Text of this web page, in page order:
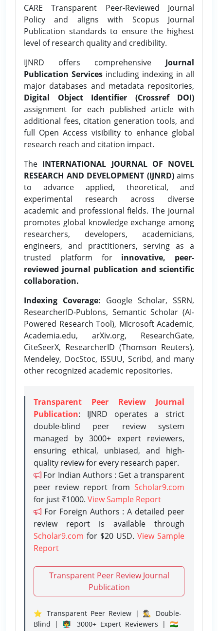
CARE Transparent Peer-Reviewed Journal
Policy and aligns with Scopus Journal
Publication standards to ensure the highest
level of research quality and credibility.
IJNRD offers comprehensive Journal
Publication Services including indexing in all
major databases and metadata repositories,
Digital Object Identifier (Crossref DOI)
assignment for each published article with
additional fees, citation generation tools, and
full Open Access visibility to enhance global
research reach and citation impact.
The INTERNATIONAL JOURNAL OF NOVEL
RESEARCH AND DEVELOPMENT (IJNRD)aims
to advance applied, theoretical, and
experimental research across diverse
academic and professional fields. The journal
promotes global knowledge exchange among
researchers, developers, academicians,
engineers, and practitioners, serving as a
trusted platform for innovative, peer-
reviewed journal publication and scientific
collaboration.
Indexing Coverage: Google Scholar, SSRN,
ResearcherID-Publons, Semantic Scholar (AI-
Powered Research Tool), Microsoft Academic,
Academia.edu, arXiv.org, ResearchGate,
CiteSeerX, ResearcherID (Thomson Reuters),
Mendeley, DocStoc, ISSUU, Scribd, and many
other recognized academic repositories.
Transparent Peer Review Journal
Publication: IJNRD operates a strict
double-blind peer review system
managed by 3000+ expert reviewers,
ensuring ethical, unbiased, and high-
quality review for every research paper.
For Indian Authors : Get a transparent
peer review report from Scholar9.com
for just ₹1000. View Sample Report
For Foreign Authors : A detailed peer
review report is available through
Scholar9.com for $20 USD. View Sample
Report
Transparent Peer Review Journal
Publication
⭐ Transparent Peer Review | 🕵️‍♂️ Double-
Blind | 👨‍🏫 3000+ Expert Reviewers | 🇮🇳